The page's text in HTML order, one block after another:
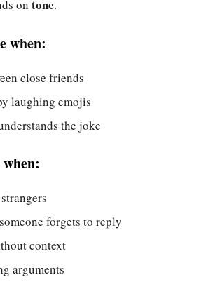
on tone.
when:
close friends
laughing emojis
the joke
forgets to reply
context
arguments